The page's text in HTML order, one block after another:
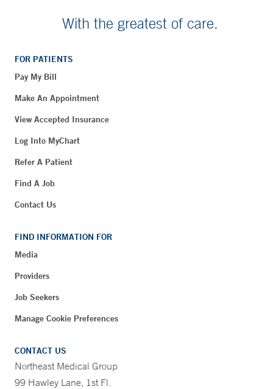
With the greatest of care.
FOR PATIENTS
Pay My Bill
Make An Appointment
View Accepted Insurance
Log Into MyChart
Refer A Patient
Find A Job
Contact Us
FIND INFORMATION FOR
Media
Providers
Job Seekers
Manage Cookie Preferences
CONTACT US
Northeast Medical Group
99 Hawley Lane, 1st Fl.